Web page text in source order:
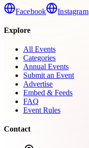
Facebook Instagram
Explore
All Events
Categories
Annual Events
Submit an Event
Advertise
Embed & Feeds
FAQ
Event Rules
Contact